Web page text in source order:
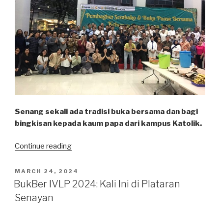
Senang sekali ada tradisi buka bersama dan bagi
bingkisan kepada kaum papa dari kampus Katolik.
Continue reading“Bukber
POSTED
ON
MARCH 24, 2024
BukBer IVLP 2024: Kali Ini di Plataran
Senayan